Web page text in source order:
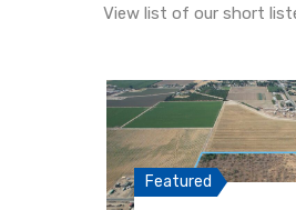
View list of our short
Featured
Featured
Featured